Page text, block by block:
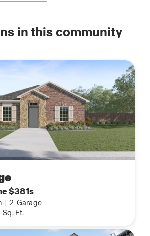
in this community
$381s
2 Garage
Sq. Ft.